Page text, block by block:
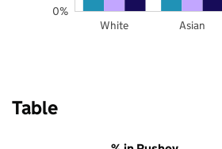
White Asian
0%
Table